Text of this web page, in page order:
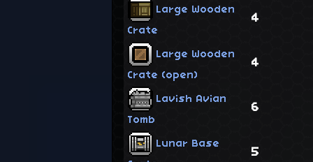
Large Wooden
Crate
4
Large Wooden
Crate (open)
4
Lavish Avian
Tomb
6
Lunar Base
5